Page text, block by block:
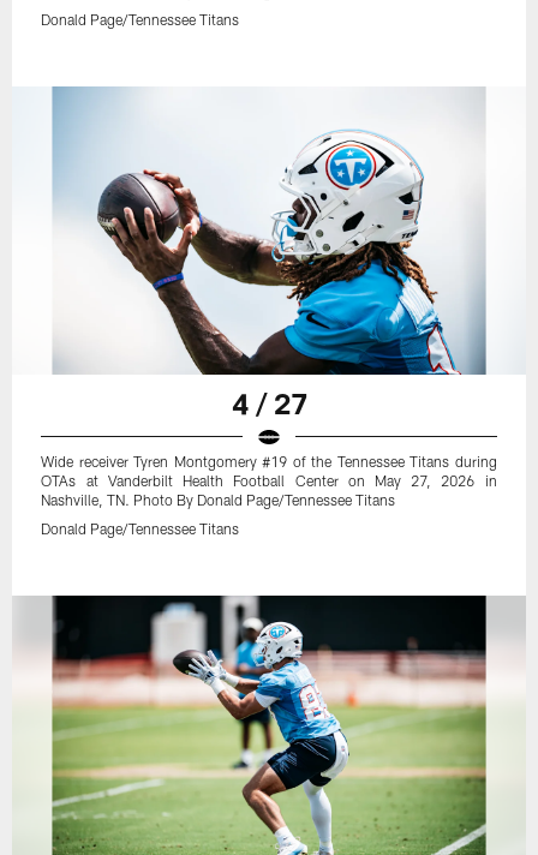
Donald Page/Tennessee Titans
4 / 27
Wide receiver Tyren Montgomery #19 of the Tennessee Titans during
OTAs at Vanderbilt Health Football Center on May 27, 2026 in
Nashville, TN. Photo By Donald Page/Tennessee Titans
Donald Page/Tennessee Titans